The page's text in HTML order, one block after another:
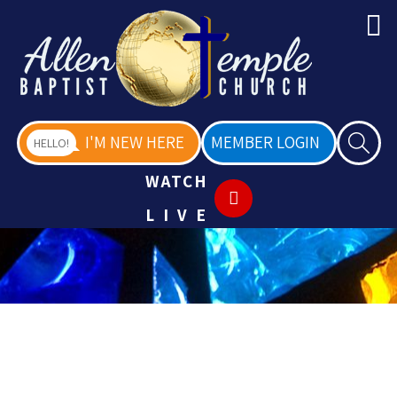
HELLO! I'M NEW HERE
MEMBER LOGIN
WATCH
LIVE